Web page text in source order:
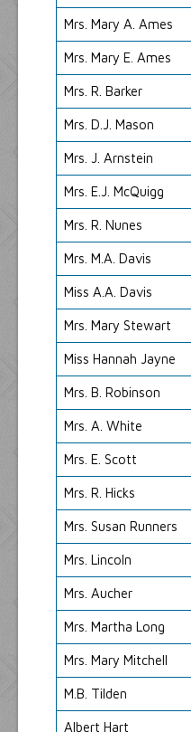
Mrs. Mary A. Ames
Mrs. Mary E. Ames
Mrs. R. Barker
Mrs. D.J. Mason
Mrs. J. Arnstein
Mrs. E.J. McQuigg
Mrs. R. Nunes
Mrs. M.A. Davis
Miss A.A. Davis
Mrs. Mary Stewart
Miss Hannah Jayne
Mrs. B. Robinson
Mrs. A. White
Mrs. E. Scott
Mrs. R. Hicks
Mrs. Susan Runners
Mrs. Lincoln
Mrs. Aucher
Mrs. Martha Long
Mrs. Mary Mitchell
M.B. Tilden
Albert Hart